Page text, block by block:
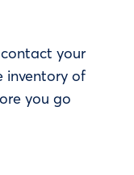
your
inventory of
you go